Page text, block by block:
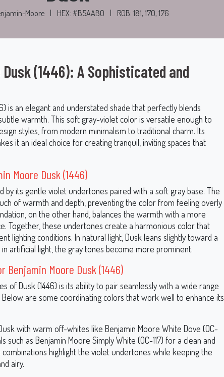
Moore HEX: #B5AAB0 RGB: 181, 170, 176
(1446): A Sophisticated and
is an elegant and understated shade that perfectly blends
warmth. This soft gray-violet color is versatile enough to
styles, from modern minimalism to traditional charm. Its
it an ideal choice for creating tranquil, inviting spaces that
Moore Dusk (1446)
by its gentle violet undertones paired with a soft gray base. The
of warmth and depth, preventing the color from feeling overly
on the other hand, balances the warmth with a more
Together, these undertones create a harmonious color that
lighting conditions. In natural light, Dusk leans slightly toward a
artificial light, the gray tones become more prominent.
Benjamin Moore Dusk (1446)
of Dusk (1446) is its ability to pair seamlessly with a wide range
are some coordinating colors that work well to enhance its
with warm off-whites like Benjamin Moore White Dove (OC-
such as Benjamin Moore Simply White (OC-117) for a clean and
highlight the violet undertones while keeping the
airy.